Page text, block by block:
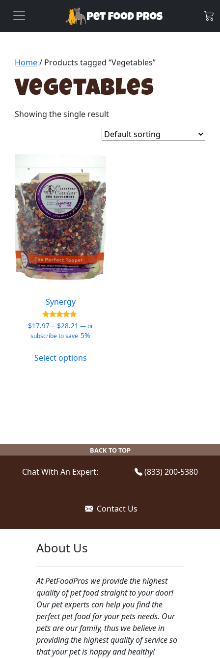
Home/ Products tagged “Vegetables”
Vegetables
Showing the single result
Synergy
Rated
5.00
out of 5
$17.97 – $28.21 Price
range:
through
—or
subscribe to save 5%
Select optionsproduct
be
chosen
on
BACK TO TOP
Chat With An Expert: (833) 200-5380
Contact Us
About Us
At PetFoodPros we provide the highest
quality of pet food straight to your door!
Our pet experts can help you find the
perfect pet food for your pets needs. Our
pets are our family, thus we believe in
providing the highest quality of service so
that your pet is happy and healthy!